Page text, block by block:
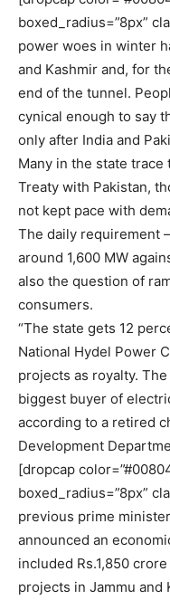
boxed_radius=”8px”
power woes in winter
and Kashmir and, for
end of the tunnel.
cynical enough to say
only after India and
Many in the state
Treaty with Pakistan,
not kept pace with
The daily requirement
around 1,600 MW
also the question of
consumers.
“The state gets 12
National Hydel Power
projects as royalty.
biggest buyer of
according to a retired
Development
[dropcap
boxed_radius=”8px”
previous prime
announced an
included Rs.1,850
projects in Jammu and